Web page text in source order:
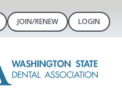
JOIN/RENEW LOGIN